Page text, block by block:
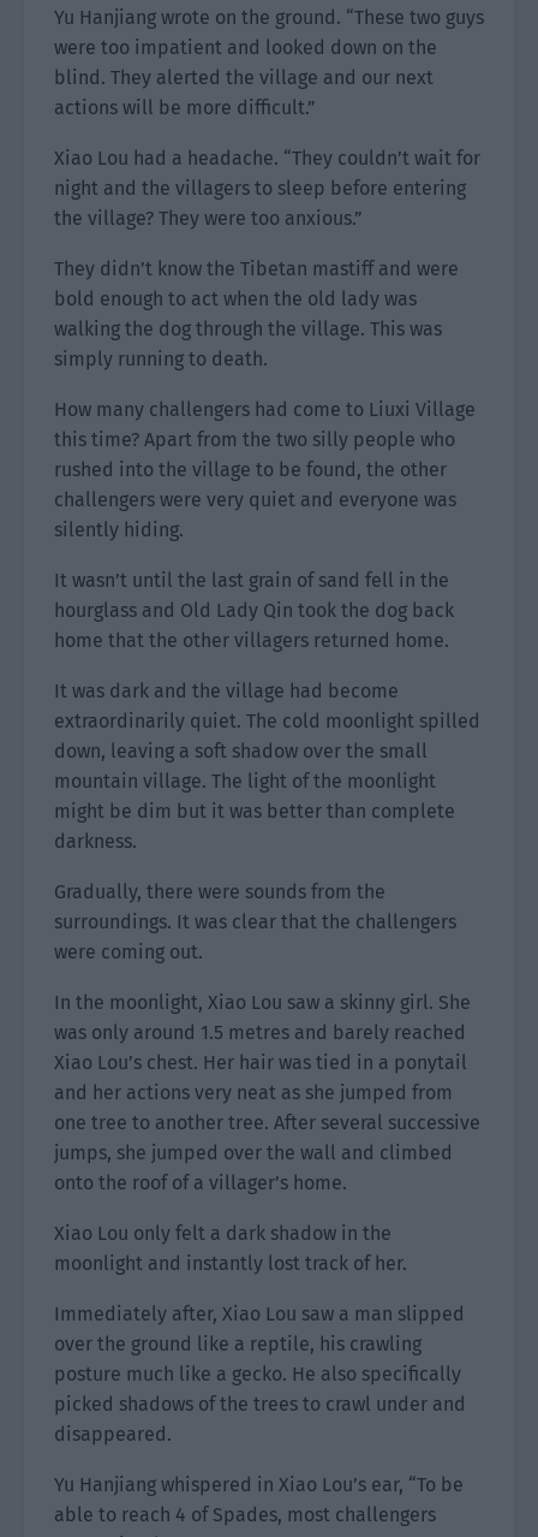
Yu Hanjiang wrote on the ground. “These two guys
were too impatient and looked down on the
blind. They alerted the village and our next
actions will be more difficult.”
Xiao Lou had a headache. “They couldn’t wait for
night and the villagers to sleep before entering
the village? They were too anxious.”
They didn’t know the Tibetan mastiff and were
bold enough to act when the old lady was
walking the dog through the village. This was
simply running to death.
How many challengers had come to Liuxi Village
this time? Apart from the two silly people who
rushed into the village to be found, the other
challengers were very quiet and everyone was
silently hiding.
It wasn’t until the last grain of sand fell in the
hourglass and Old Lady Qin took the dog back
home that the other villagers returned home.
It was dark and the village had become
extraordinarily quiet. The cold moonlight spilled
down, leaving a soft shadow over the small
mountain village. The light of the moonlight
might be dim but it was better than complete
darkness.
Gradually, there were sounds from the
surroundings. It was clear that the challengers
were coming out.
In the moonlight, Xiao Lou saw a skinny girl. She
was only around 1.5 metres and barely reached
Xiao Lou’s chest. Her hair was tied in a ponytail
and her actions very neat as she jumped from
one tree to another tree. After several successive
jumps, she jumped over the wall and climbed
onto the roof of a villager’s home.
Xiao Lou only felt a dark shadow in the
moonlight and instantly lost track of her.
Immediately after, Xiao Lou saw a man slipped
over the ground like a reptile, his crawling
posture much like a gecko. He also specifically
picked shadows of the trees to crawl under and
disappeared.
Yu Hanjiang whispered in Xiao Lou’s ear, “To be
able to reach 4 of Spades, most challengers